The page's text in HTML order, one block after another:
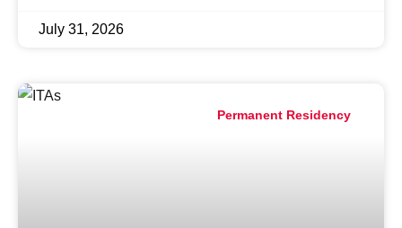
July 31, 2026
Permanent Residency